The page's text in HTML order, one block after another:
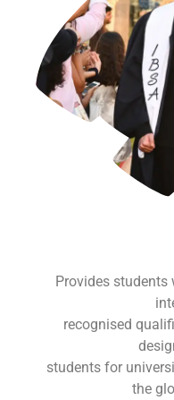
Provides
recognised
students for
the